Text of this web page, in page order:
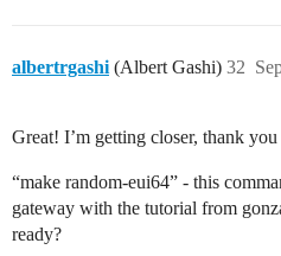
albertrgashi (Albert Gashi) 32
Great! I’m getting closer, thank
“make random-eui64” - this
gateway with the tutorial from
ready?